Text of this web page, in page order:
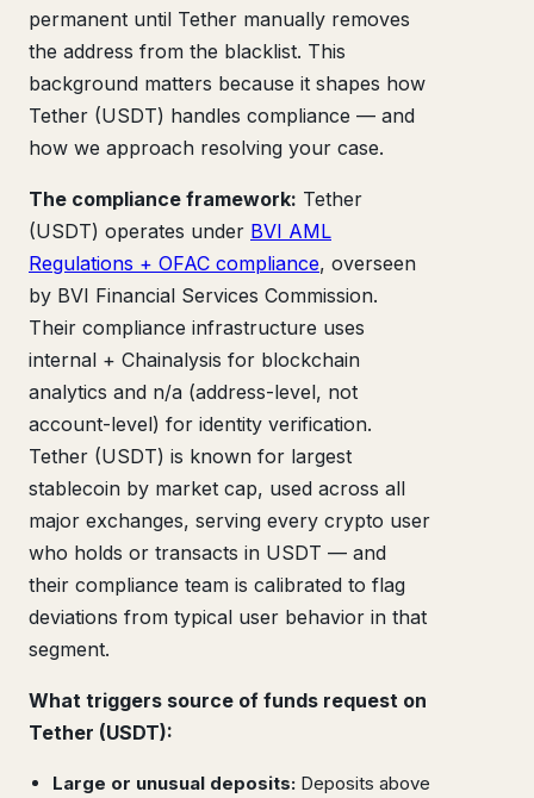
permanent until Tether manually removes
the address from the blacklist. This
background matters because it shapes how
Tether (USDT) handles compliance — and
how we approach resolving your case.
The compliance framework: Tether
(USDT) operates under BVI AML
Regulations + OFAC compliance, overseen
by BVI Financial Services Commission.
Their compliance infrastructure uses
internal + Chainalysis for blockchain
analytics and n/a (address-level, not
account-level) for identity verification.
Tether (USDT) is known for largest
stablecoin by market cap, used across all
major exchanges, serving every crypto user
who holds or transacts in USDT — and
their compliance team is calibrated to flag
deviations from typical user behavior in that
segment.
What triggers source of funds request on
Tether (USDT):
Large or unusual deposits: Deposits above